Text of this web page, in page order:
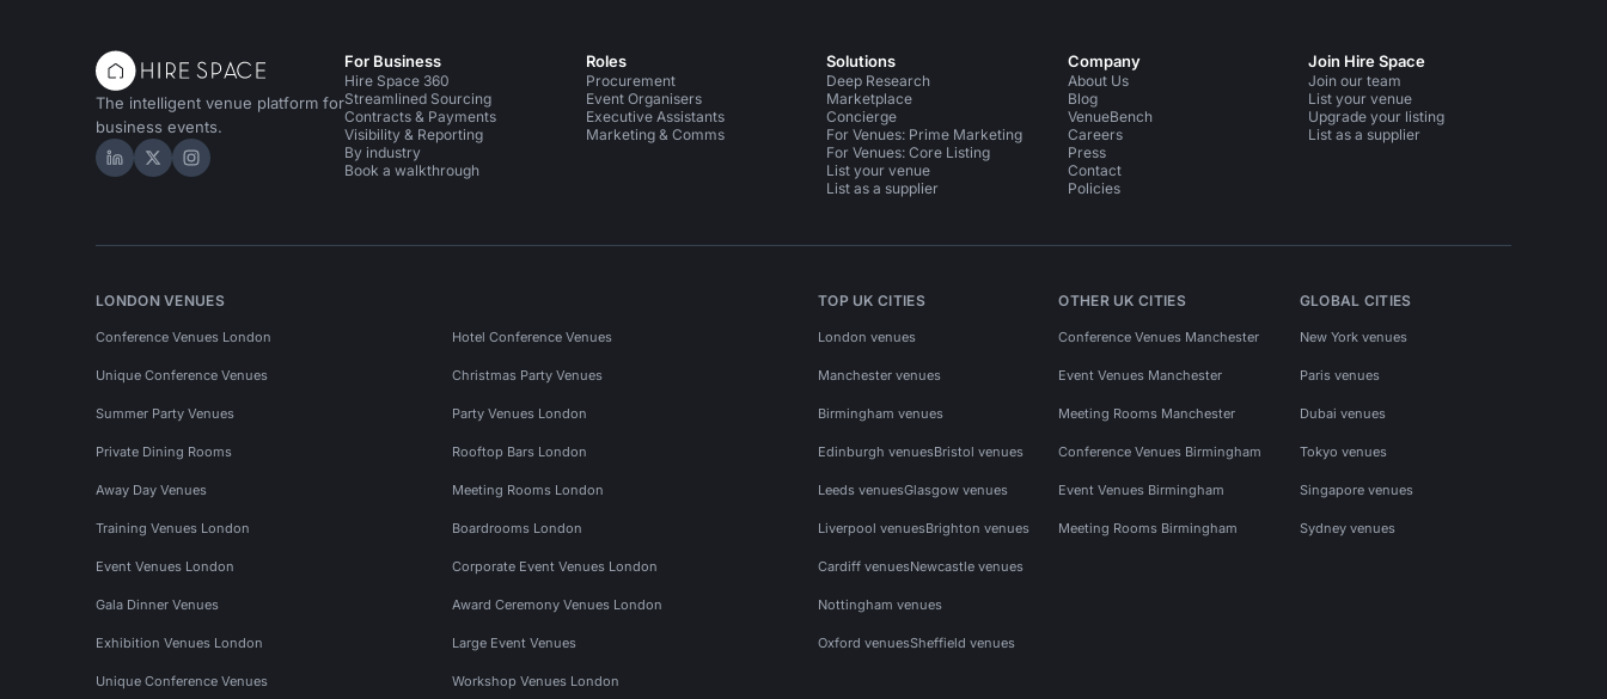
The intelligent venue platform for
business events.
Hire Space on LinkedIn
Hire Space on X
Hire Space on Instagram
For Business
Hire Space 360
Streamlined Sourcing
Contracts & Payments
Visibility & Reporting
By industry
Book a walkthrough
Roles
Procurement
Event Organisers
Executive Assistants
Marketing & Comms
Solutions
Deep Research
Marketplace
Concierge
For Venues: Prime Marketing
For Venues: Core Listing
List your venue
List as a supplier
Company
About Us
Blog
VenueBench
Careers
Press
Contact
Policies
Join Hire Space
Join our team
List your venue
Upgrade your listing
List as a supplier
LONDON VENUES
Conference Venues London Hotel Conference Venues
Unique Conference Venues Christmas Party Venues
Summer Party Venues Party Venues London
Private Dining Rooms Rooftop Bars London
Away Day Venues Meeting Rooms London
Training Venues London Boardrooms London
Event Venues London Corporate Event Venues London
Gala Dinner Venues Award Ceremony Venues London
Exhibition Venues London Large Event Venues
Unique Conference Venues Workshop Venues London
TOP UK CITIES
London venues
Manchester venues
Birmingham venues
Edinburgh venuesBristol venues
Leeds venuesGlasgow venues
Liverpool venuesBrighton venues
Cardiff venuesNewcastle venues
Nottingham venues
Oxford venuesSheffield venues
OTHER UK CITIES
Conference Venues Manchester
Event Venues Manchester
Meeting Rooms Manchester
Conference Venues Birmingham
Event Venues Birmingham
Meeting Rooms Birmingham
GLOBAL CITIES
New York venues
Paris venues
Dubai venues
Tokyo venues
Singapore venues
Sydney venues